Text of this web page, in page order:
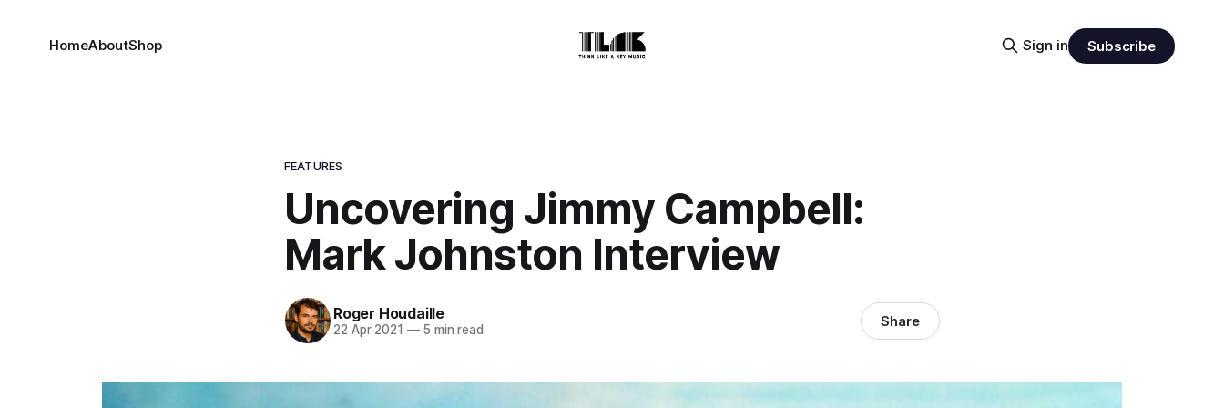
HomeAboutShop Sign in Subscribe
FEATURES
Uncovering Jimmy Campbell:
Mark Johnston Interview
Roger Houdaille
22 Apr 2021 —5 min read Share